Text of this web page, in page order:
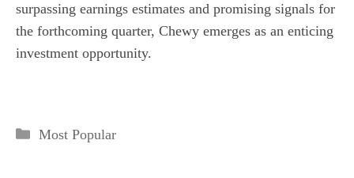
surpassing earnings estimates and promising signals for
the forthcoming quarter, Chewy emerges as an enticing
investment opportunity.
Categories
Most Popular